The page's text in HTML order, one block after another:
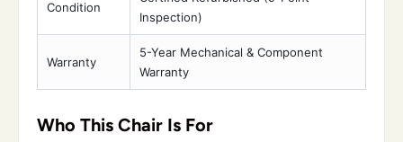
Condition
Inspection)
Warranty
5-Year Mechanical & Component
Warranty
Who This Chair Is For